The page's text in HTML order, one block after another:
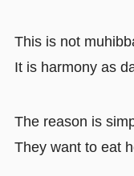
This is not
It is harmony as
The reason is
They want to eat